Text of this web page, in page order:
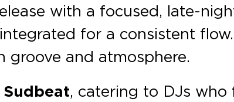
with a focused, late-
for a consistent
groove and atmosphere.
Sudbeat, catering to DJs